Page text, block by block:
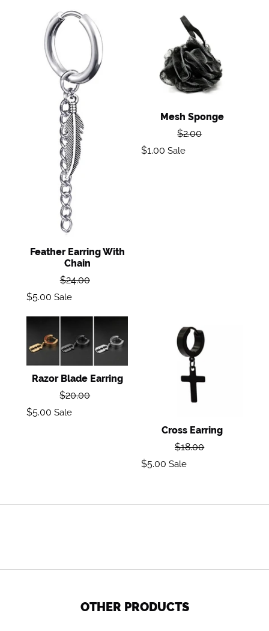
Feather
Earring
with
Chain
Feather Earring With
Chain
Regular
$24.00
Sale
$5.00 Sale
Sponge
Mesh Sponge
Regular
$2.00
Sale
$1.00 Sale
Blade
Earring
Razor Blade Earring
Regular
$20.00
Sale
$5.00 Sale
Earring
Cross Earring
Regular
$18.00
Sale
$5.00 Sale
OTHER PRODUCTS